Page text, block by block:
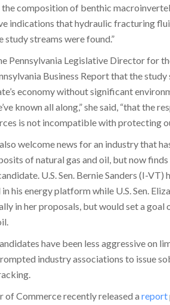
composition of benthic
indications that hydraulic fracturing
study streams were found.”
Pennsylvania Legislative Director for
Business Report that the
economy without significant
known all along,” she said, “that the
is not incompatible with protecting
welcome news for an industry that
of natural gas and oil, but now
U.S. Sen. Bernie Sanders (I-
his energy platform while U.S. Sen.
in her proposals, but would set a goal
have been less aggressive on
industry associations to issue
of Commerce recently released a report